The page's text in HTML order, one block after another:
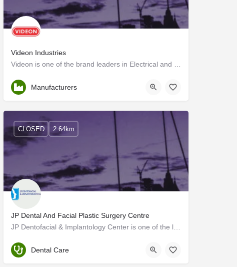
Videon Industries
Thrissur
Manufacturers
JP Dental And Facial Plastic Surgery Centre
Thrissur
CLOSED 2.64km
Dental Care